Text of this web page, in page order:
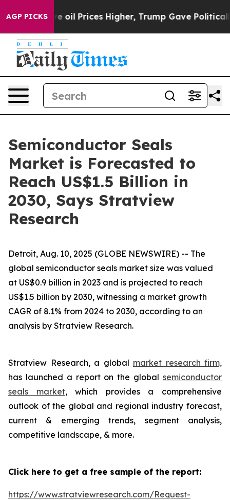
AGP PICKS
oil Prices Higher, Trump Gave Politically
Semiconductor Seals
Market is Forecasted to
Reach US$1.5 Billion in
2030, Says Stratview
Research
Detroit, Aug. 10, 2025 (GLOBE NEWSWIRE) -- The
global semiconductor seals market size was valued
at US$0.9 billion in 2023 and is projected to reach
US$1.5 billion by 2030, witnessing a market growth
CAGR of 8.1% from 2024 to 2030, according to an
analysis by Stratview Research.
Stratview Research, a global market research firm,
has launched a report on the global semiconductor
seals market, which provides a comprehensive
outlook of the global and regional industry forecast,
current & emerging trends, segment analysis,
competitive landscape, & more.
Click here to get a free sample of the report:
https://www.stratviewresearch.com/Request-